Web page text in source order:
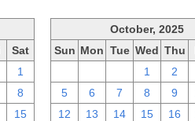
Sat
1
8
15
October, 2025
Sun Mon Tue Wed Thu
1 2
5
6 7 8 9
12
13 14 15 16